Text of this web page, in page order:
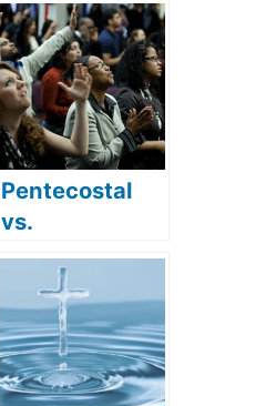
Pentecostal
vs.
Evangelical:
Do they have
different
beliefs?